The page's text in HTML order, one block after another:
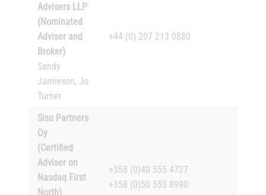
Advisers LLP
(Nominated
Adviser and
Broker)
Sandy
Jamieson, Jo
Turner
+44 (0) 207 213 0880
Sisu Partners
Oy
(Certified
Adviser on
Nasdaq First
North)
+358 (0)40 555 4727
+358 (0)50 553 8990